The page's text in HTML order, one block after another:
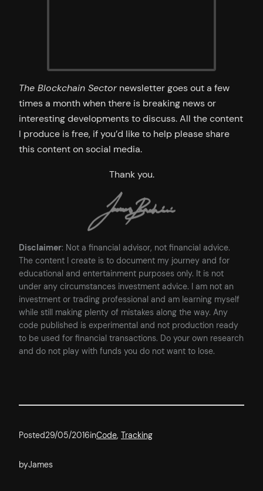
The Blockchain Sectornewsletter goes out a few
times a month when there is breaking news or
interesting developments to discuss. All the content
I produce is free, if you’d like to help please share
this content on social media.
Thank you.
Disclaimer: Not a financial advisor, not financial advice.
The content I create is to document my journey and for
educational and entertainment purposes only. It is not
under any circumstances investment advice. I am not an
investment or trading professional and am learning myself
while still making plenty of mistakes along the way. Any
code published is experimental and not production ready
to be used for financial transactions. Do your own research
and do not play with funds you do not want to lose.
Posted29/05/2016inCode, Tracking
byJames